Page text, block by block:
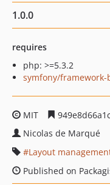
1.0.0
requires
php: >=5.3.2
symfony/
MIT
Nicolas de Marqué
Layout
Published on